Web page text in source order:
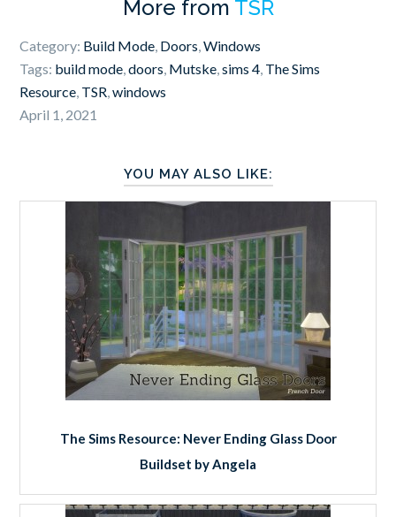
More from TSR
Category: Build Mode Doors ,Windows
Tags: build mode ,doors Mutske ,sims 4 The Sims
Resource TSR ,windows
April 1, 2021
YOU MAY ALSO LIKE:
The Sims Resource: Never Ending Glass Door
Buildset by Angela